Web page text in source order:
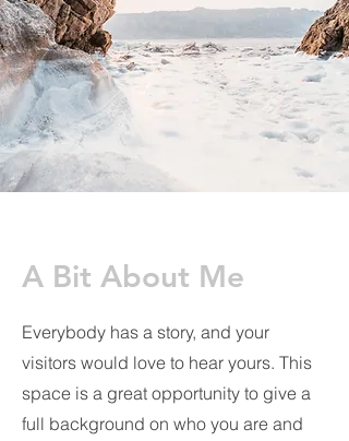
A Bit About Me
Everybody has a story, and your
visitors would love to hear yours. This
space is a great opportunity to give a
full background on who you are and